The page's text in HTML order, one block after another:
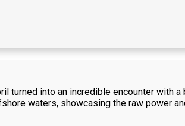
turned into an incredible encounter with
waters, showcasing the raw power